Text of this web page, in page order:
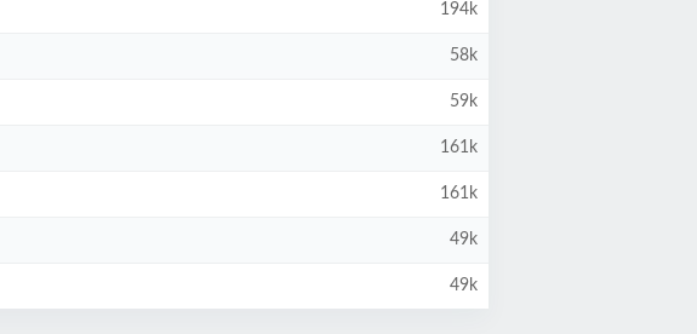
194k
58k
59k
161k
161k
49k
49k